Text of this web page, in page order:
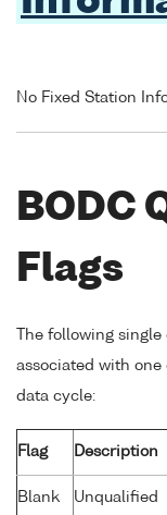
No Fixed Station
BODC
Flags
The following
associated with
data cycle:
Flag Description
Blank Unqualified